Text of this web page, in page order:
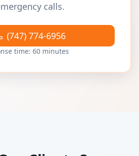
calls.
(747) 774-6956
time: 60 minutes